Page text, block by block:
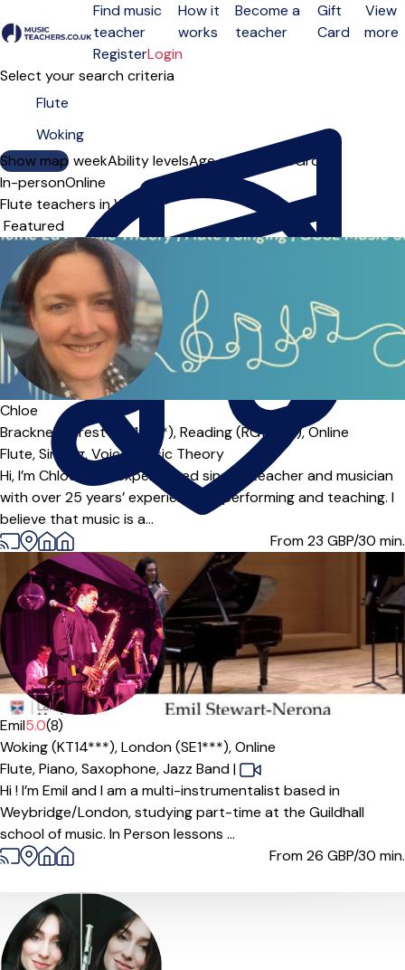
Open menu
Find music
teacher
How it
works
Become a
teacher
Gift
Card
View
more
RegisterLogin
Select your search criteria
Show map
Day of the weekAbility levelsAge groups SoloGroup
In-personOnline
Flute teachers in Woking
Sort order
Offers paid trial
Chloe
Bracknell Forest (RG12***),Reading (RG10***),Online
Flute,Singing,Voice,
Music Theory
Hi, I’m Chloe — an experienced singing teacher and musician
with over 25 years’ experience of performing and teaching. I
believe that music is a...
From 23 GBP/30 min.
Emil5.0(8)
Woking (KT14***),London (SE1***),Online
Flute,Piano,Saxophone,Jazz Band|
Hi ! I’m Emil and I am a multi-instrumentalist based in
Weybridge/London, studying part-time at the Guildhall
school of music. In Person lessons ...
From 26 GBP/30 min.